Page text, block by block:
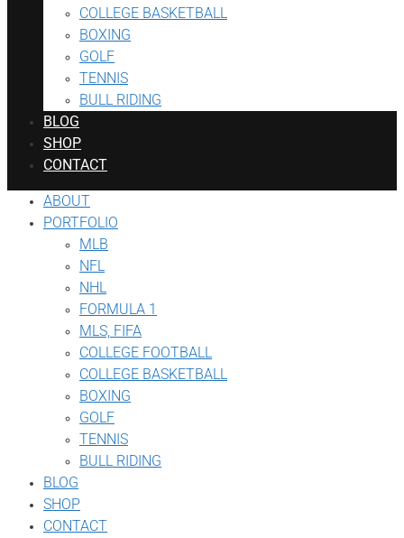
COLLEGE BASKETBALL
BOXING
GOLF
TENNIS
BULL RIDING
BLOG
SHOP
CONTACT
ABOUT
PORTFOLIO
MLB
NFL
NHL
FORMULA 1
MLS, FIFA
COLLEGE FOOTBALL
COLLEGE BASKETBALL
BOXING
GOLF
TENNIS
BULL RIDING
BLOG
SHOP
CONTACT